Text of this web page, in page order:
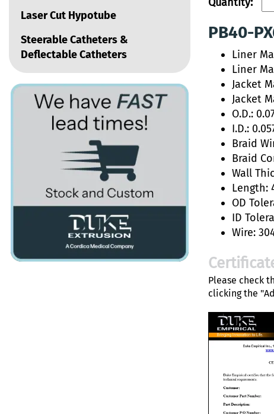
PB40-
Liner
Liner
Jacket
Jacket
O.D.:
I.D.:
Braid
Braid
Wall
Length:
OD
ID
Wire:
Please check
clicking the
Laser Cut Hypotube
Steerable Catheters &
Deflectable Catheters